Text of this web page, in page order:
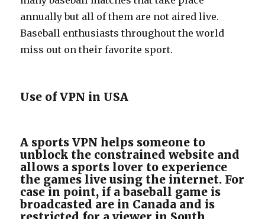
annually but all of them are not aired live.
Baseball enthusiasts throughout the world
miss out on their favorite sport.
Use of VPN in USA
A sports VPN helps someone to
unblock the constrained website and
allows a sports lover to experience
the games live using the internet. For
case in point, if a baseball game is
broadcasted are in Canada and is